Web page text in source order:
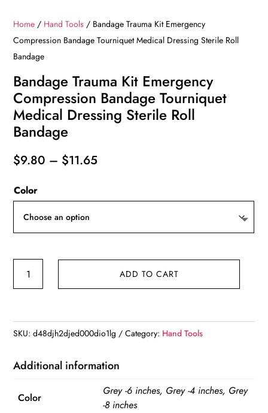
Home / Hand Tools / Bandage Trauma Kit Emergency
Compression Bandage Tourniquet Medical Dressing Sterile Roll
Bandage
Bandage Trauma Kit Emergency
Compression Bandage Tourniquet
Medical Dressing Sterile Roll
Bandage
$9.80 – $11.65Price
Color
Compression
Tourniquet
Medical
Dressing
ADD TO CART
SKU:d48djh2djed000dio1lg Category: Hand Tools
Additional information
Color
Grey -6 inches, Grey -4 inches, Grey
-8 inches